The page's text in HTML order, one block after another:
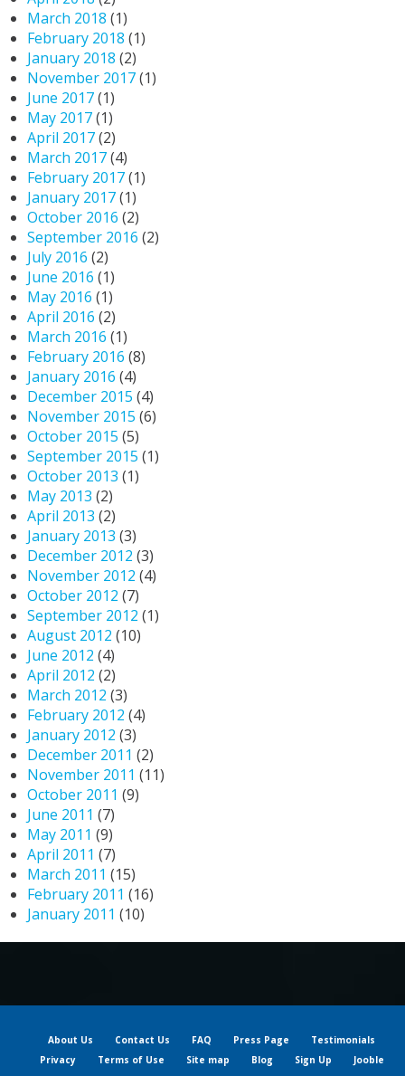
March 2018 (1)
February 2018 (1)
January 2018 (2)
November 2017(1)
June 2017(1)
May 2017(1)
April 2017(2)
March 2017(4)
February 2017(1)
January 2017(1)
October 2016 (2)
September 2016 (2)
July 2016 (2)
June 2016 (1)
May 2016 (1)
April 2016 (2)
March 2016 (1)
February 2016 (8)
January 2016 (4)
December 2015 (4)
November 2015 (6)
October 2015 (5)
September 2015 (1)
October 2013 (1)
May 2013 (2)
April 2013 (2)
January 2013 (3)
December 2012 (3)
November 2012 (4)
October 2012 (7)
September 2012 (1)
August 2012 (10)
June 2012 (4)
April 2012 (2)
March 2012 (3)
February 2012 (4)
January 2012 (3)
December 2011 (2)
November 2011 (11)
October 2011 (9)
June 2011 (7)
May 2011 (9)
April 2011 (7)
March 2011 (15)
February 2011 (16)
January 2011 (10)
About Us Contact Us FAQ Press Page
Testimonials
Privacy
Terms of Use Site map Blog Sign Up Jooble